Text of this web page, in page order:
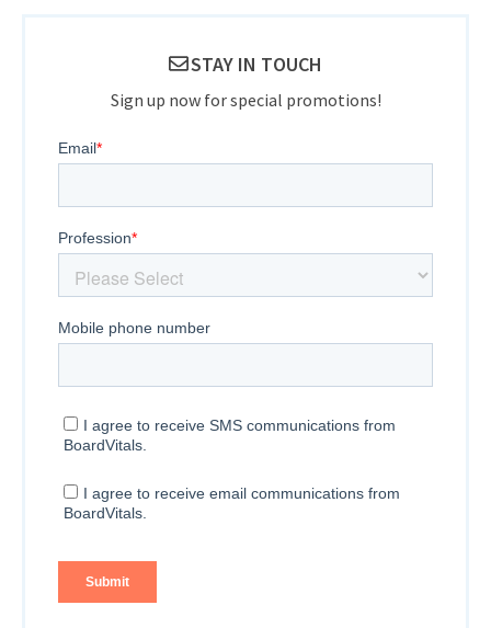
STAY IN TOUCH
Sign up now for special promotions!